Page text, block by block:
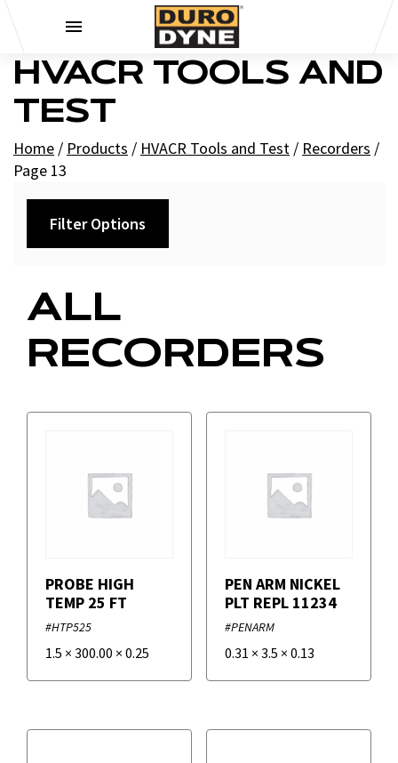
HVACR TOOLS AND
TEST
Home / Products / HVACR Tools and Test / Recorders /
Page 13
ALL
RECORDERS
PROBE HIGH
TEMP 25 FT
#HTP525
1.5 × 300.00 × 0.25
PEN ARM NICKEL
PLT REPL 11234
#PENARM
0.31 × 3.5 × 0.13
Filter Options
Charts
Temperature Charts
Power Supply Replacement Parts
Sensor Replacement Parts
Filters